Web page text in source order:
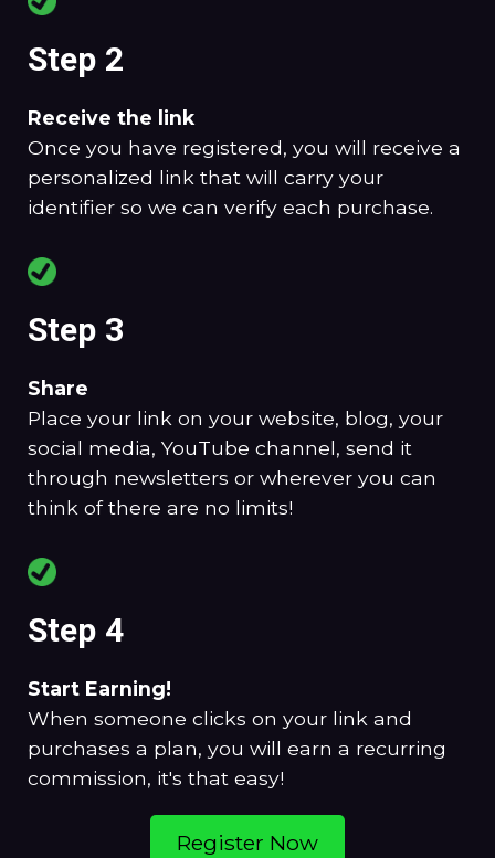
Step 2
Receive the link
Once you have registered, you will receive a
personalized link that will carry your
identifier so we can verify each purchase.
Step 3
Share
Place your link on your website, blog, your
social media, YouTube channel, send it
through newsletters or wherever you can
think of there are no limits!
Step 4
Start Earning!
When someone clicks on your link and
purchases a plan, you will earn a recurring
commission, it's that easy!
Register Now